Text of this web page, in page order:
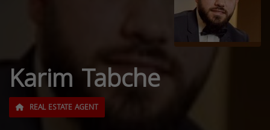
Karim Tabche
REAL ESTATE AGENT